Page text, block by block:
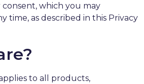
consent, which you may
time, as described in this Privacy
to all products,